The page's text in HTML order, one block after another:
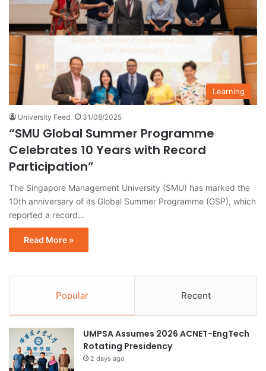
Learning
University Feed 31/08/2025
“SMU Global Summer Programme
Celebrates 10 Years with Record
Participation”
The Singapore Management University (SMU) has marked the
10th anniversary of its Global Summer Programme (GSP), which
reported a record…
Read More »
Popular Recent
UMPSA Assumes 2026 ACNET-EngTech
Rotating Presidency
2 days ago